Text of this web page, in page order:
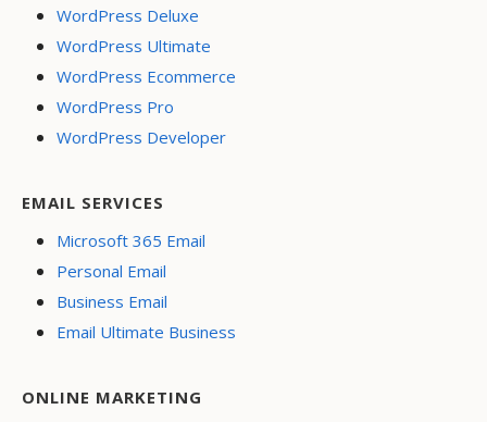
WordPress Deluxe
WordPress Ultimate
WordPress Ecommerce
WordPress Pro
WordPress Developer
EMAIL SERVICES
Microsoft 365 Email
Personal Email
Business Email
Email Ultimate Business
ONLINE MARKETING